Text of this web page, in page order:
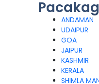
ANDAMAN
UDAIPUR
GOA
JAIPUR
KASHMIR
KERALA
SHIMLA